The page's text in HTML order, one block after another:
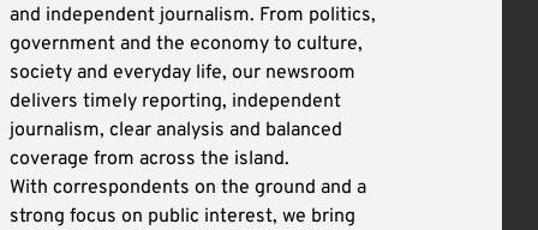
and independent journalism. From politics,
government and the economy to culture,
society and everyday life, our newsroom
delivers timely reporting, independent
journalism, clear analysis and balanced
coverage from across the island.
With correspondents on the ground and a
strong focus on public interest, we bring